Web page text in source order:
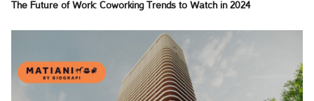
The Future of Work: Coworking Trends to Watch in 2024